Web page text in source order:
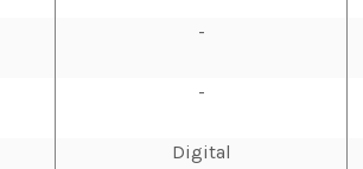
-
-
Digital